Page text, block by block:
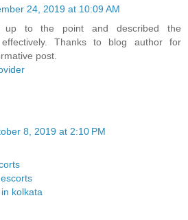
24, 2019 at 10:09 AM
up to the point and described the
Thanks to blog author for
post.
8, 2019 at 2:10 PM
kolkata